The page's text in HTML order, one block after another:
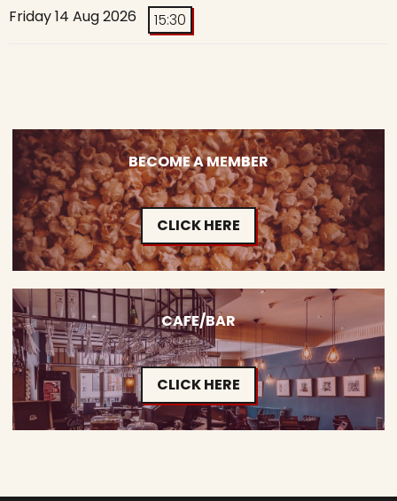
Friday 14 Aug 2026 15:30
BECOME A MEMBER
CLICK HERE
CAFE/BAR
CLICK HERE